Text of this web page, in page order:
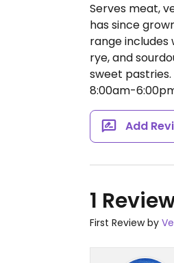
Serves meat,
has since
range includes
rye, and
sweet pastries.
8:00am-
Add
1
First Review by